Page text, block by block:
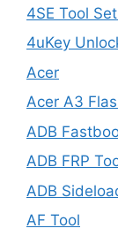
4SE Tool
4uKey
Acer
Acer A3
ADB
ADB FRP
ADB
AF Tool